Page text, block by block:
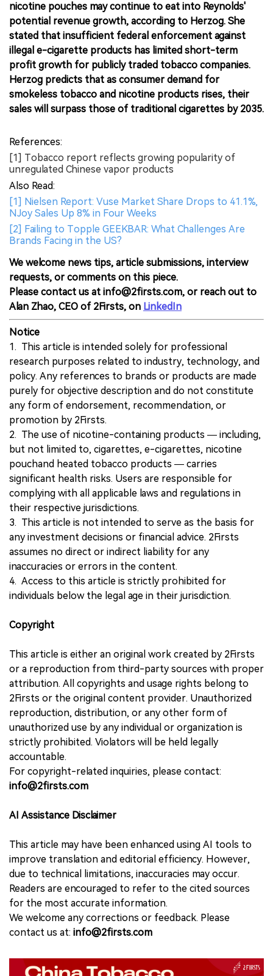
nicotine pouches may continue to eat into Reynolds'
potential revenue growth, according to Herzog. She
stated that insufficient federal enforcement against
illegal e-cigarette products has limited short-term
profit growth for publicly traded tobacco companies.
Herzog predicts that as consumer demand for
smokeless tobacco and nicotine products rises, their
sales will surpass those of traditional cigarettes by 2035.
References:
[1] Tobacco report reflects growing popularity of
unregulated Chinese vapor products
Also Read:
[1] Nielsen Report: Vuse Market Share Drops to 41.1%,
NJoy Sales Up 8% in Four Weeks
[2] Failing to Topple GEEKBAR: What Challenges Are
Brands Facing in the US?
We welcome news tips, article submissions, interview
requests, or comments on this piece.
Please contact us at info@2firsts.com, or reach out to
Alan Zhao, CEO of 2Firsts, on LinkedIn
Notice
1. This article is intended solely for professional
research purposes related to industry, technology, and
policy. Any references to brands or products are made
purely for objective description and do not constitute
any form of endorsement, recommendation, or
promotion by 2Firsts.
2. The use of nicotine-containing products — including,
but not limited to, cigarettes, e-cigarettes, nicotine
pouchand heated tobacco products — carries
significant health risks. Users are responsible for
complying with all applicable laws and regulations in
their respective jurisdictions.
3. This article is not intended to serve as the basis for
any investment decisions or financial advice. 2Firsts
assumes no direct or indirect liability for any
inaccuracies or errors in the content.
4. Access to this article is strictly prohibited for
individuals below the legal age in their jurisdiction.
Copyright
This article is either an original work created by 2Firsts
or a reproduction from third-party sources with proper
attribution. All copyrights and usage rights belong to
2Firsts or the original content provider. Unauthorized
reproduction, distribution, or any other form of
unauthorized use by any individual or organization is
strictly prohibited. Violators will be held legally
accountable.
For copyright-related inquiries, please contact:
info@2firsts.com
AI Assistance Disclaimer
This article may have been enhanced using AI tools to
improve translation and editorial efficiency. However,
due to technical limitations, inaccuracies may occur.
Readers are encouraged to refer to the cited sources
for the most accurate information.
We welcome any corrections or feedback. Please
contact us at: info@2firsts.com